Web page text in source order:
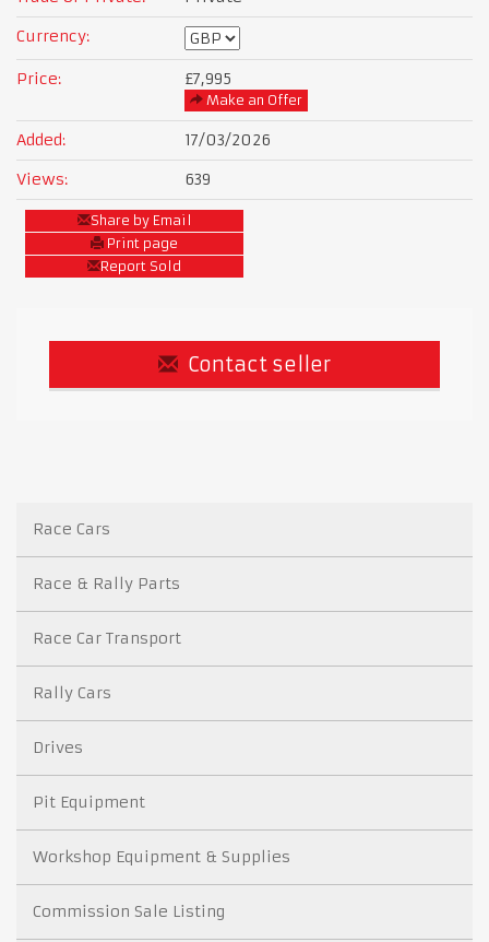
Currency:
Price: £7,995
Make an Offer
Added:
17/03/2026
Views:
639
Share by Email
Print page
Report Sold
Contact seller
Race Cars
Race & Rally Parts
Race Car Transport
Rally Cars
Drives
Pit Equipment
Workshop Equipment & Supplies
Commission Sale Listing